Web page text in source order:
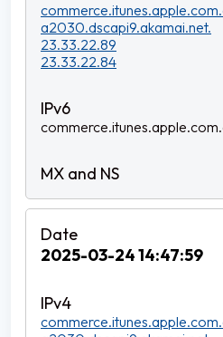
a2030.dscapi9.akamai.net.
23.33.22.89
23.33.22.84
2025-03-24 14:47:59